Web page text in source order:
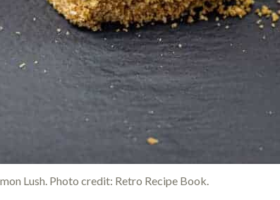
Lush. Photo credit: Retro Recipe Book.